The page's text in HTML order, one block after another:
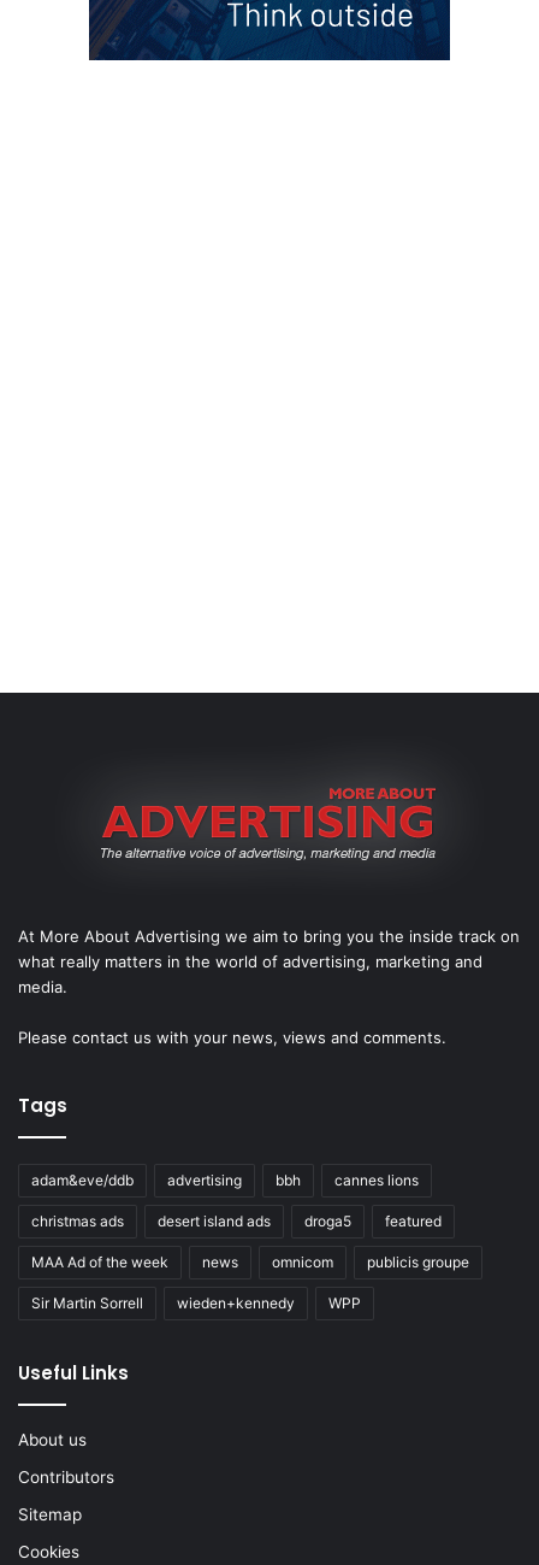
At More About Advertising we aim to bring you the inside track on
what really matters in the world of advertising, marketing and
media.
Please contact us with your news, views and comments.
Tags
adam&eve/ddb advertising bbh cannes lions
christmas ads desert island ads droga5 featured
MAA Ad of the week news omnicom publicis groupe
Sir Martin Sorrell wieden+kennedy WPP
Useful Links
About us
Contributors
Sitemap
Cookies